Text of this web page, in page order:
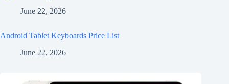
June 22, 2026
Android Tablet Keyboards Price List
June 22, 2026